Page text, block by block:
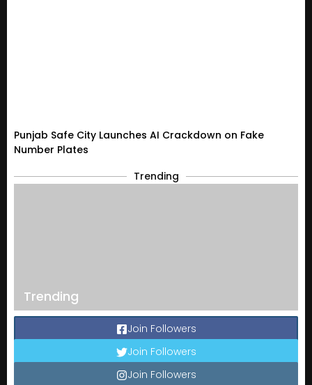
Punjab Safe City Launches AI Crackdown on Fake
Number Plates
Trending
Trending
Join Followers
Join Followers
Join Followers